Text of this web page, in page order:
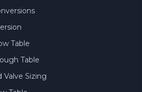
Table
Table
Valve Sizing